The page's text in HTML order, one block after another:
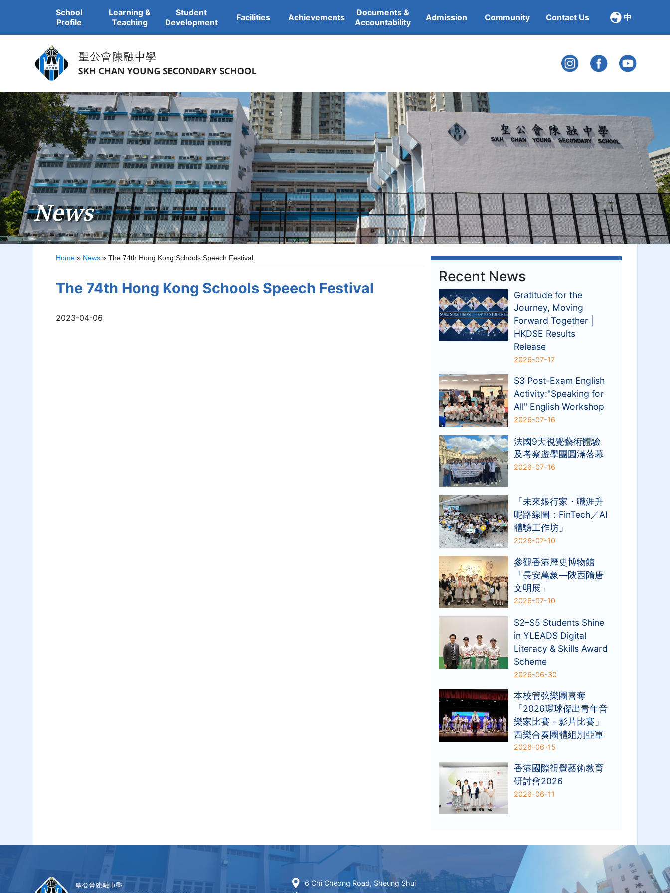
School
Profile
Learning &
Teaching
Student
Development
Facilities Achievements
Documents &
Accountability
Admission Community Contact Us 中
News
Home » News »The 74th Hong Kong Schools Speech Festival
The 74th Hong Kong Schools Speech Festival
2023-04-06
Recent News
Gratitude for the
Journey, Moving
Forward Together |
HKDSE Results
Release
2026-07-17
S3 Post-Exam English
Activity:"Speaking for
All" English Workshop
2026-07-16
法國9天視覺藝術體驗
及考察遊學團圓滿落幕
2026-07-16
「未來銀行家・職涯升
呢路線圖：FinTech／AI
體驗工作坊」
2026-07-10
參觀香港歷史博物館
「長安萬象—陝西隋唐
文明展」
2026-07-10
S2–S5 Students Shine
in YLEADS Digital
Literacy & Skills Award
Scheme
2026-06-30
本校管弦樂團喜奪
「2026環球傑出青年音
樂家比賽 - 影片比賽」
西樂合奏團體組別亞軍
2026-06-15
香港國際視覺藝術教育
研討會2026
2026-06-11
6 Chi Cheong Road, Sheung Shui